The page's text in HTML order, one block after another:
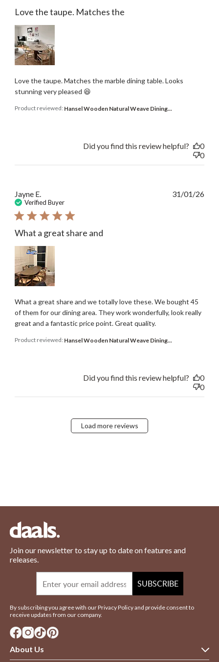
Love the taupe. Matches the
Love the taupe. Matches the marble dining table. Looks
stunning very pleased 😆
Product reviewed: Hansel Wooden Natural Weave Dining...
Did you find this review helpful?
0
0
Jayne E.
Verified Buyer
What a great share and
What a great share and we totally love these. We bought 45
of them for our dining area. They work wonderfully, look really
great and a fantastic price point. Great quality.
Product reviewed: Hansel Wooden Natural Weave Dining...
31/01/26
Did you find this review helpful?
0
0
Load more reviews
Join our newsletter to stay up to date on features and
releases.
SUBSCRIBE
By subscribing you agree with our Privacy Policy and provide consent to
receive updates from our company.
About Us